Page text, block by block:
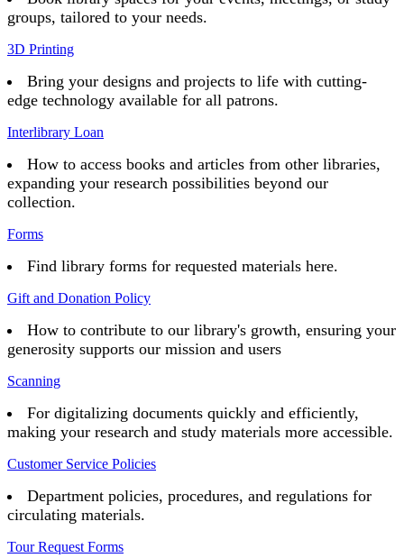
groups, tailored to your needs.
3D Printing
Bring your designs and projects to life with cutting-
edge technology available for all patrons.
Interlibrary Loan
How to access books and articles from other libraries,
expanding your research possibilities beyond our
collection.
Forms
Find library forms for requested materials here.
Gift and Donation Policy
How to contribute to our library's growth, ensuring your
generosity supports our mission and users
Scanning
For digitalizing documents quickly and efficiently,
making your research and study materials more accessible.
Customer Service Policies
Department policies, procedures, and regulations for
circulating materials.
Tour Request Forms